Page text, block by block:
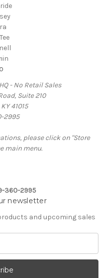
- No Retail Sales
Suite 210
41015
2995
please click on "Store
main menu.
360-2995
newsletter
and upcoming sales